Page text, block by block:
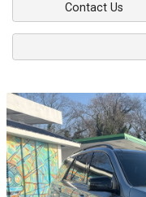
Contact Us